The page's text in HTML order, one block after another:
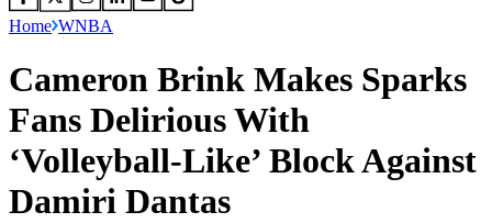
Home WNBA
Cameron Brink Makes Sparks
Fans Delirious With
‘Volleyball-Like’ Block Against
Damiri Dantas